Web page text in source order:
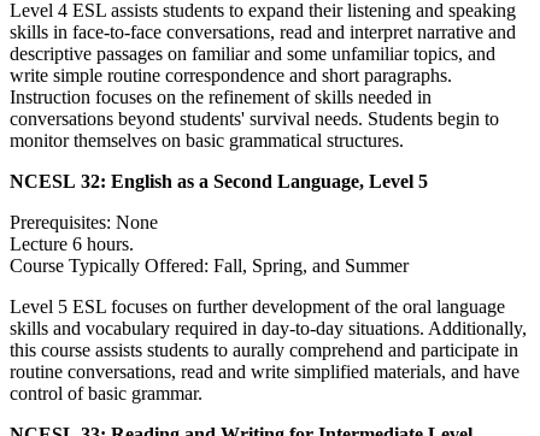
Level 4 ESL assists students to expand their listening and speaking
skills in face-to-face conversations, read and interpret narrative and
descriptive passages on familiar and some unfamiliar topics, and
write simple routine correspondence and short paragraphs.
Instruction focuses on the refinement of skills needed in
conversations beyond students' survival needs. Students begin to
monitor themselves on basic grammatical structures.
NCESL 32: English as a Second Language, Level 5
Prerequisites: None
Lecture 6 hours.
Course Typically Offered: Fall, Spring, and Summer
Level 5 ESL focuses on further development of the oral language
skills and vocabulary required in day-to-day situations. Additionally,
this course assists students to aurally comprehend and participate in
routine conversations, read and write simplified materials, and have
control of basic grammar.